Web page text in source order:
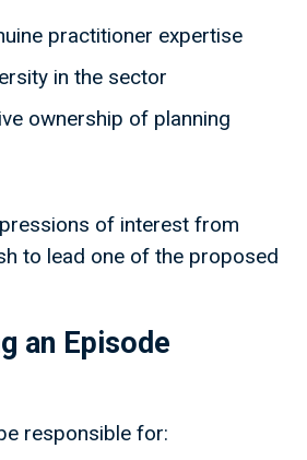
practitioner expertise
in the sector
ownership of planning
of interest from
to lead one of the proposed
an Episode
responsible for: